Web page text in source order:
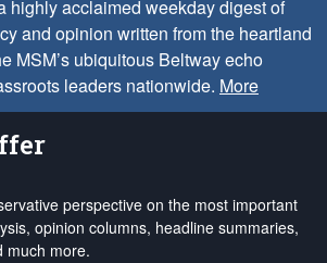
highly acclaimed weekday digest of
and opinion written from the heartland
MSM’s ubiquitous Beltway echo
leaders nationwide. More
perspective on the most important
opinion columns, headline summaries,
much more.